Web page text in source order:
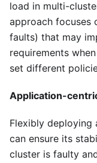
load in multi-
approach focuses
faults) that may
requirements
set different
Application-
Flexibly deploying
can ensure its
cluster is faulty